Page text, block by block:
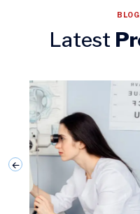
Latest